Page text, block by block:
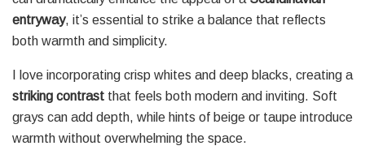
entryway, it’s essential to strike a balance that reflects
both warmth and simplicity.
I love incorporating crisp whites and deep blacks, creating a
striking contrast that feels both modern and inviting. Soft
grays can add depth, while hints of beige or taupe introduce
warmth without overwhelming the space.